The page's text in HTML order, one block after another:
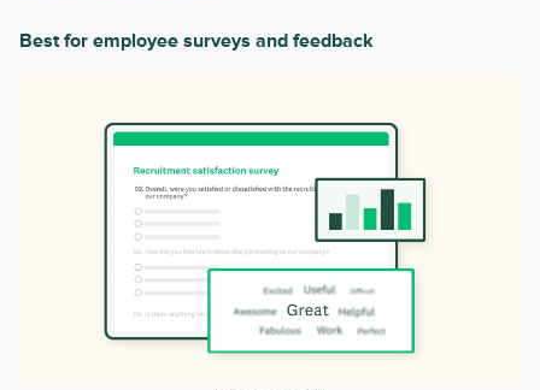
Best for employee surveys and feedback